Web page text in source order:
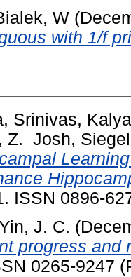
W
with 1/f
, Srinivas,
Z. Josh,
ISSN 0896-
J. C.
progress and
0265-9247